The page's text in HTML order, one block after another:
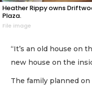
Heather Rippy owns
Plaza.
File image
“It’s an old house on
new house on the
The family planned